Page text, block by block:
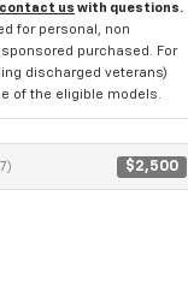
contact us with questions.
for personal, non
purchased. For
discharged veterans)
of the eligible models.
$2,500